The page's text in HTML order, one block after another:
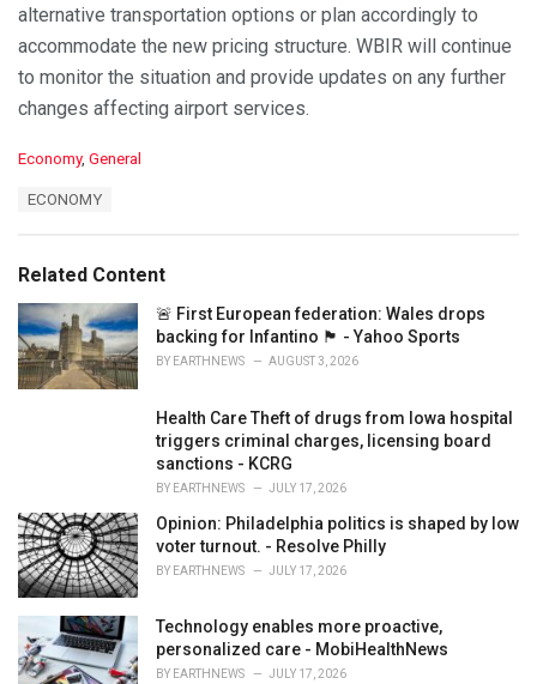
alternative transportation options or plan accordingly to
accommodate the new pricing structure. WBIR will continue
to monitor the situation and provide updates on any further
changes affecting airport services.
C
o
r
i
e
s
:
Economy, General
:
ECONOMY
Related Content
🚨 First European federation: Wales drops
backing for Infantino 🏴󠁧󠁢󠁷󠁬󠁳󠁿 - Yahoo Sports
BY EARTHNEWS AUGUST 3, 2026
Health Care Theft of drugs from Iowa hospital
triggers criminal charges, licensing board
sanctions - KCRG
BY EARTHNEWS JULY 17, 2026
Opinion: Philadelphia politics is shaped by low
voter turnout. - Resolve Philly
BY EARTHNEWS JULY 17, 2026
Technology enables more proactive,
personalized care - MobiHealthNews
BY EARTHNEWS JULY 17, 2026